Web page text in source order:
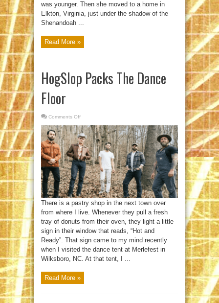
was younger. Then she moved to a home in
Elkton, Virginia, just under the shadow of the
Shenandoah ...
Read More »
HogSlop Packs The Dance
Floor
Comments Off
Packs
The
Dance
Floor
There is a pastry shop in the next town over
from where I live. Whenever they pull a fresh
tray of donuts from their oven, they light a little
sign in their window that reads, “Hot and
Ready”. That sign came to my mind recently
when I visited the dance tent at Merlefest in
Wilksboro, NC. At that tent, I ...
Read More »